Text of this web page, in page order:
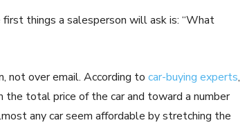
things a salesperson will ask is: “What
not over email. According to car-buying experts,
total price of the car and toward a number
any car seem affordable by stretching the